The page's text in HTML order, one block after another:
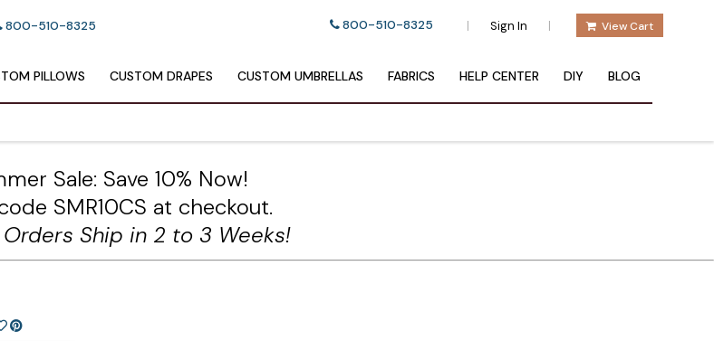
800-510-8325 800-510-8325 | Sign In | View Cart
PILLOWS CUSTOM DRAPES CUSTOM UMBRELLAS FABRICS HELP CENTER DIY BLOG
Sale: Save 10% Now!
SMR10CS at checkout.
Ship in 2 to 3 Weeks!